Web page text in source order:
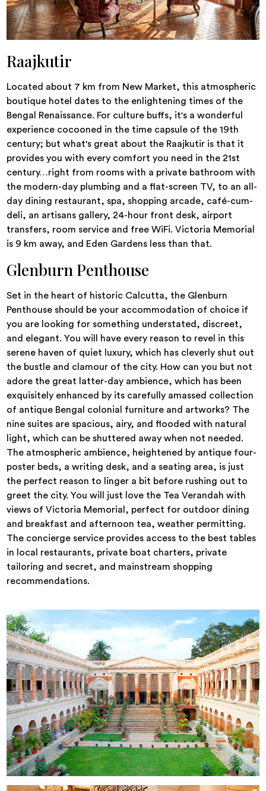
Raajkutir
Located about 7 km from New Market, this atmospheric
boutique hotel dates to the enlightening times of the
Bengal Renaissance. For culture buffs, it's a wonderful
experience cocooned in the time capsule of the 19th
century; but what's great about the Raajkutir is that it
provides you with every comfort you need in the 21st
century…right from rooms with a private bathroom with
the modern-day plumbing and a flat-screen TV, to an all-
day dining restaurant, spa, shopping arcade, café-cum-
deli, an artisans gallery, 24-hour front desk, airport
transfers, room service and free WiFi. Victoria Memorial
is 9 km away, and Eden Gardens less than that.
Glenburn Penthouse
Set in the heart of historic Calcutta, the Glenburn
Penthouse should be your accommodation of choice if
you are looking for something understated, discreet,
and elegant. You will have every reason to revel in this
serene haven of quiet luxury, which has cleverly shut out
the bustle and clamour of the city. How can you but not
adore the great latter-day ambience, which has been
exquisitely enhanced by its carefully amassed collection
of antique Bengal colonial furniture and artworks? The
nine suites are spacious, airy, and flooded with natural
light, which can be shuttered away when not needed.
The atmospheric ambience, heightened by antique four-
poster beds, a writing desk, and a seating area, is just
the perfect reason to linger a bit before rushing out to
greet the city. You will just love the Tea Verandah with
views of Victoria Memorial, perfect for outdoor dining
and breakfast and afternoon tea, weather permitting.
The concierge service provides access to the best tables
in local restaurants, private boat charters, private
tailoring and secret, and mainstream shopping
recommendations.